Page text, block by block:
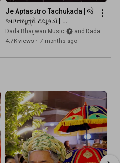
Je Aptasutro Tachukada | જે
આપ્તસૂત્રો ટચૂકડાં |
@DadaBhagwanMusic |
Kaviraj
Dada Bhagwan Music
and Dada Bhagwan Foundation
4.7K views • 7 months ago